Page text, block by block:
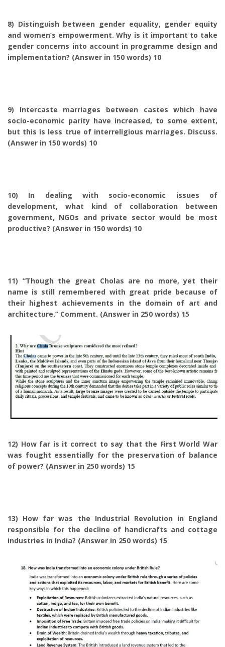
8) Distinguish between gender equality, gender equity
and women’s empowerment. Why is it important to take
gender concerns into account in programme design and
implementation? (Answer in 150 words) 10
9) Intercaste marriages between castes which have
socio-economic parity have increased, to some extent,
but this is less true of interreligious marriages. Discuss.
(Answer in 150 words) 10
10) In dealing with socio-economic issues of
development, what kind of collaboration between
government, NGOs and private sector would be most
productive? (Answer in 150 words) 10
11) “Though the great Cholas are no more, yet their
name is still remembered with great pride because of
their highest achievements in the domain of art and
architecture.” Comment. (Answer in 250 words) 15
12) How far is it correct to say that the First World War
was fought essentially for the preservation of balance
of power? (Answer in 250 words) 15
13) How far was the Industrial Revolution in England
responsible for the decline of handicrafts and cottage
industries in India? (Answer in 250 words) 15